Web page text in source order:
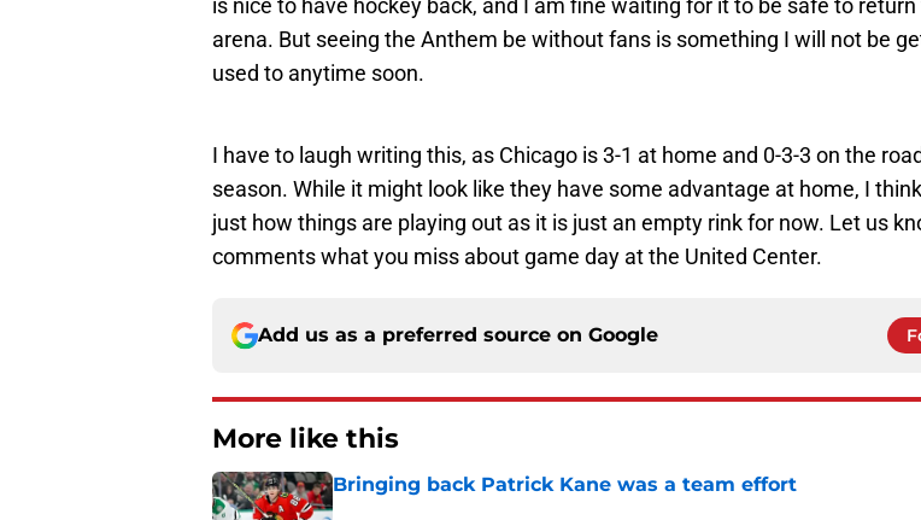
is nice to have hockey back, and I am fine waiting for it to be safe to
arena. But seeing the Anthem be without fans is something I will not be
used to anytime soon.
I have to laugh writing this, as Chicago is 3-1 at home and 0-3-3 on the
season. While it might look like they have some advantage at home, I
just how things are playing out as it is just an empty rink for now. Let us
comments what you miss about game day at the United Center.
Add us as a preferred source on Google
More like this
Bringing back Patrick Kane was a team effort
Published by on Invalid Date